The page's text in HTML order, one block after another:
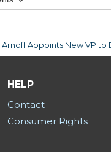
Appoints New VP
HELP
Contact
Consumer Rights